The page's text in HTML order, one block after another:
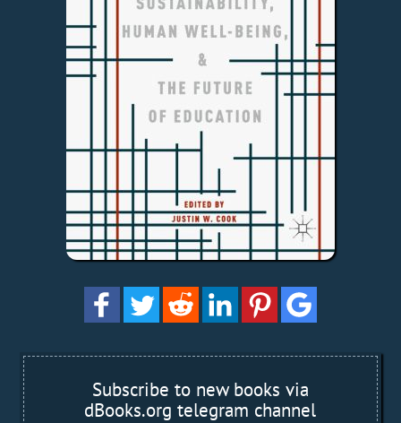
Subscribe to new books via
dBooks.org telegram channel